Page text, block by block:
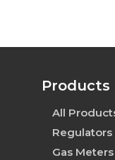
Products
All
Regulators
Gas Meters